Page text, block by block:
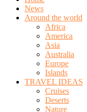
News
Around the world
Africa
America
Asia
Australia
Europe
Islands
TRAVEL IDEAS
Cruises
Deserts
Nature